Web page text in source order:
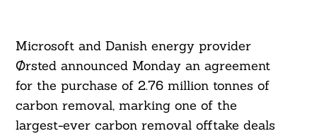
Microsoft and Danish energy provider
Ørsted announced Monday an agreement
for the purchase of 2.76 million tonnes of
carbon removal, marking one of the
largest-ever carbon removal offtake deals